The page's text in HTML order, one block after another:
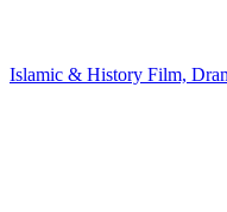
Islamic & History Film,